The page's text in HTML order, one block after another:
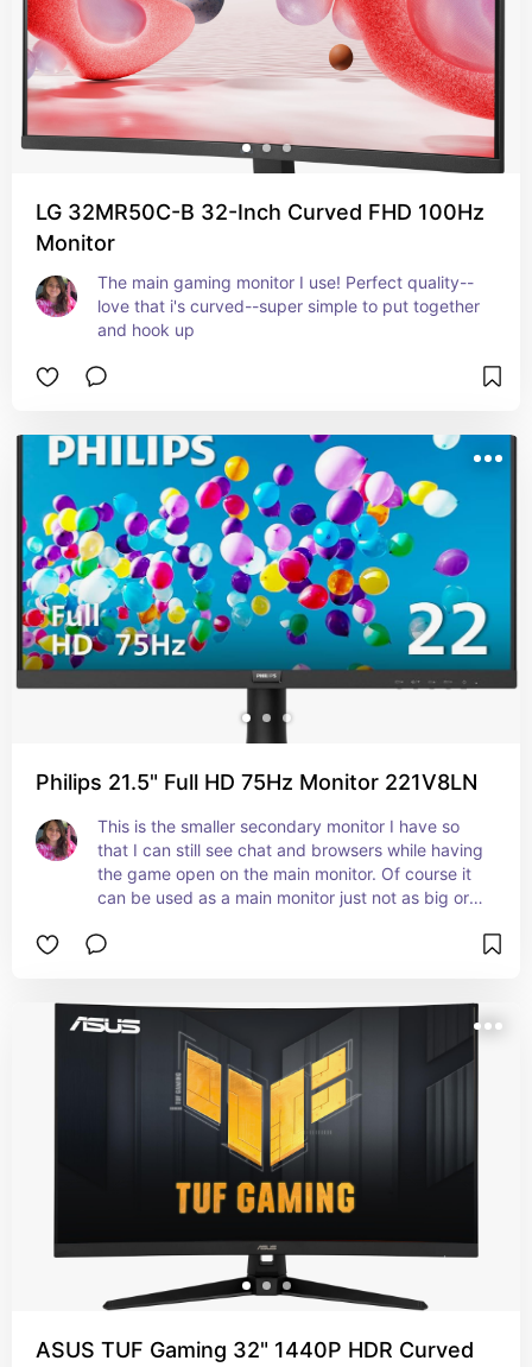
LG 32MR50C-B 32-Inch Curved FHD 100Hz
Monitor
The main gaming monitor I use! Perfect quality--
love that i's curved--super simple to put together
and hook up
Philips 21.5" Full HD 75Hz Monitor 221V8LN
This is the smaller secondary monitor I have so
that I can still see chat and browsers while having
the game open on the main monitor. Of course it
can be used as a main monitor just not as big or
ASUS TUF Gaming 32" 1440P HDR Curved